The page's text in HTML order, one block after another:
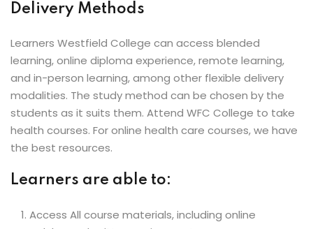
Delivery Methods
Learners Westfield College can access blended
learning, online diploma experience, remote learning,
and in-person learning, among other flexible delivery
modalities. The study method can be chosen by the
students as it suits them. Attend WFC College to take
health courses. For online health care courses, we have
the best resources.
Learners are able to:
Access All course materials, including online